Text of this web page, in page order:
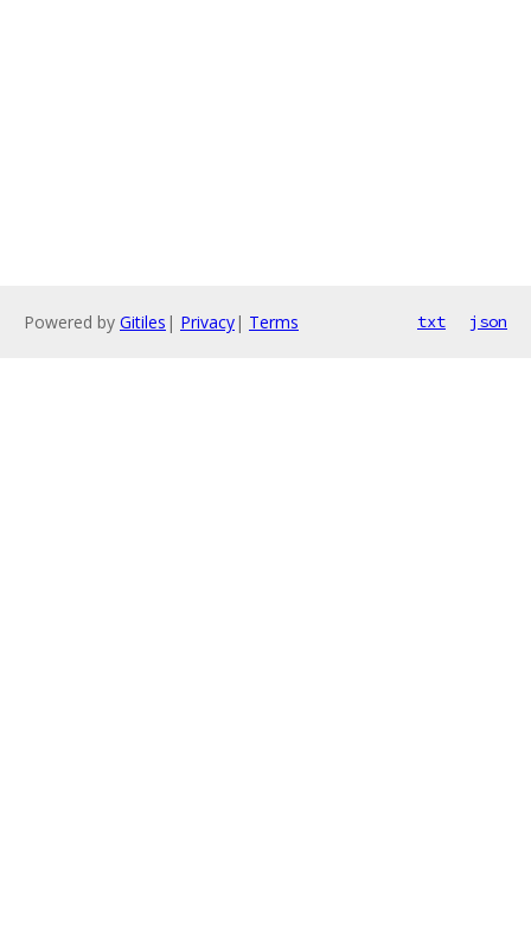
Powered by Gitiles | Privacy| Terms txt json